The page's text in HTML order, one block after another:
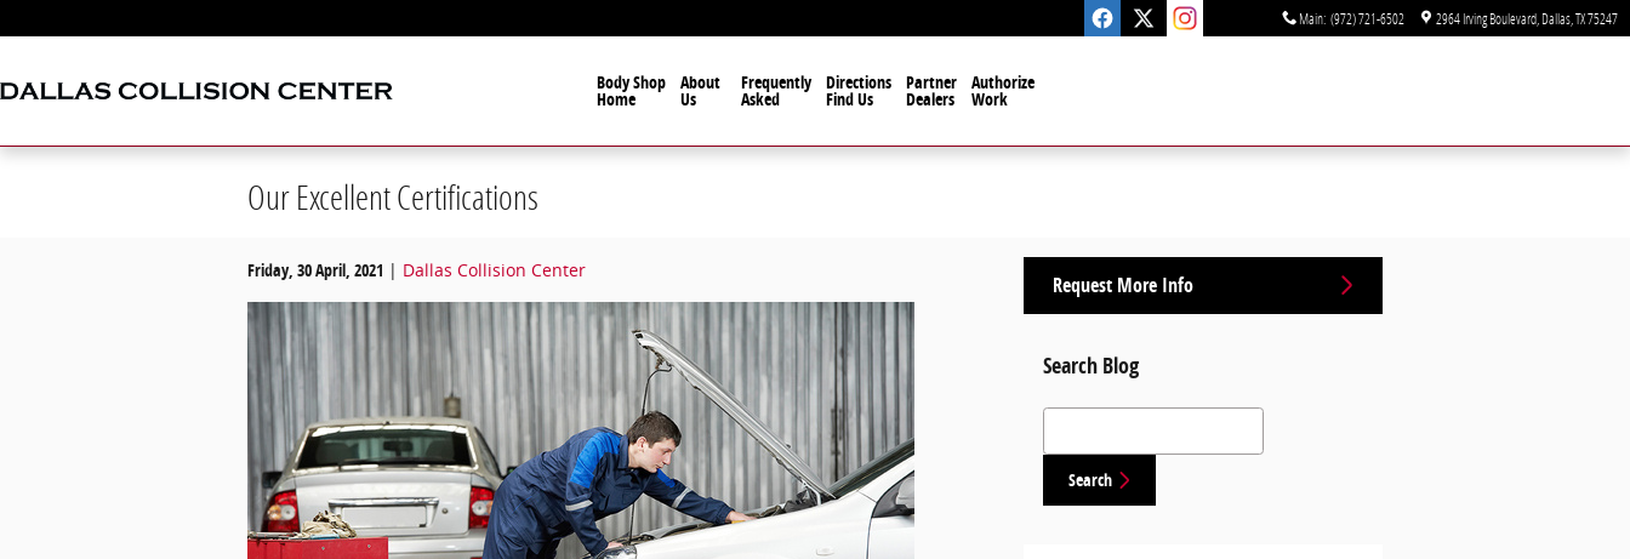
Main: (972) 721-6502 2964 Irving Boulevard Dallas TX75247
Body Shop
Home
About
Us
Frequently
Asked
Directions
Find Us
Partner
Dealers
Authorize
Work
Our Excellent Certifications
Friday, 30 April, 2021 Dallas Collision Center
Request More Info
Search Blog
Search Blog
Search